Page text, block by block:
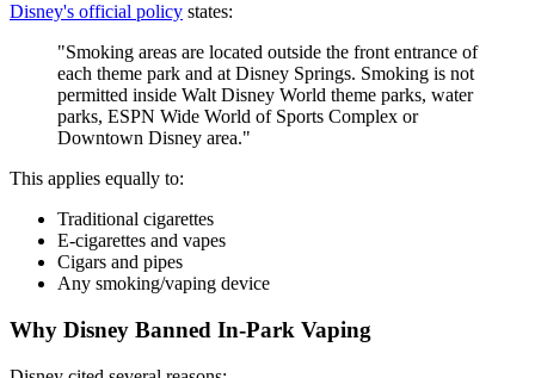
Disney's official policy states:
"Smoking areas are located outside the front entrance of
each theme park and at Disney Springs. Smoking is not
permitted inside Walt Disney World theme parks, water
parks, ESPN Wide World of Sports Complex or
Downtown Disney area."
This applies equally to:
Traditional cigarettes
E-cigarettes and vapes
Cigars and pipes
Any smoking/vaping device
Why Disney Banned In-Park Vaping